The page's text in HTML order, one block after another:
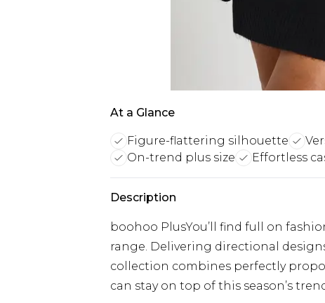
At a Glance
Figure-flattering silhouette
On-trend plus size
Effortless
Description
boohoo PlusYou’ll find full on
range. Delivering directional
collection combines perfectly
can stay on top of this season’s